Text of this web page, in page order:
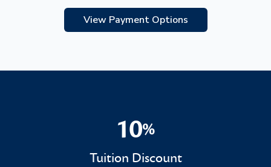
View Payment Options
10%
10%
Tuition Discount